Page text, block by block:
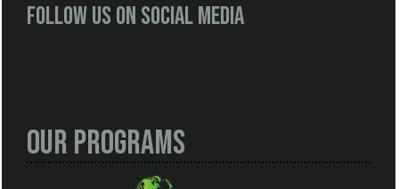
Follow us on social media
Our Programs